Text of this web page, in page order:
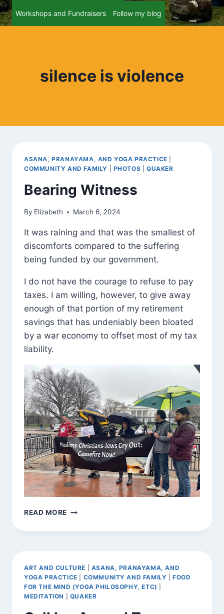
Workshops and Fundraisers Follow my blog
silence is violence
ASANA, PRANAYAMA, AND YOGA PRACTICE
COMMUNITY AND FAMILY
PHOTOS |QUAKER
Bearing Witness
By Elizabeth March 6, 2024
It was raining and that was the smallest of
discomforts compared to the suffering
being funded by our government.
I do not have the courage to refuse to pay
taxes. I am willing, however, to give away
enough of that portion of my retirement
savings that has undeniably been bloated
by a war economy to offset most of my tax
liability.
READ MORE BEARING
ART AND CULTURE
ASANA, PRANAYAMA, AND
YOGA PRACTICE
COMMUNITY AND FAMILY |FOOD
FOR THE MIND (YOGA PHILOSOPHY, ETC)
MEDITATION
QUAKER